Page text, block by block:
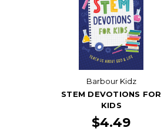
Barbour Kidz
STEM DEVOTIONS FOR
KIDS
$4.49